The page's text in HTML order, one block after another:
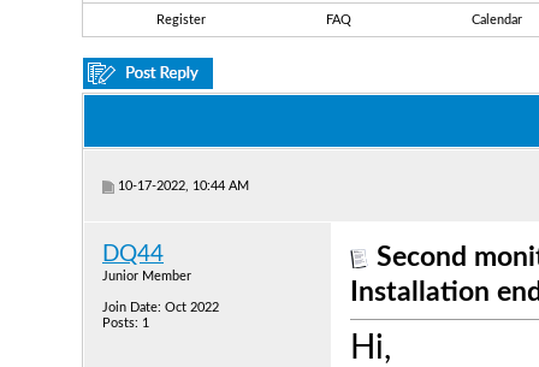
Register FAQ Calendar
10-17-2022, 10:44 AM
DQ44
Junior Member
Join Date: Oct 2022
Posts: 1
Second
Installation
Hi,